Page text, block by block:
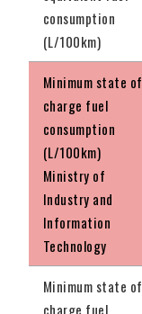
consumption
(L/100km)
Minimum state of
charge fuel
consumption
(L/100km)
Ministry of
Industry and
Information
Technology
Minimum state of
charge fuel